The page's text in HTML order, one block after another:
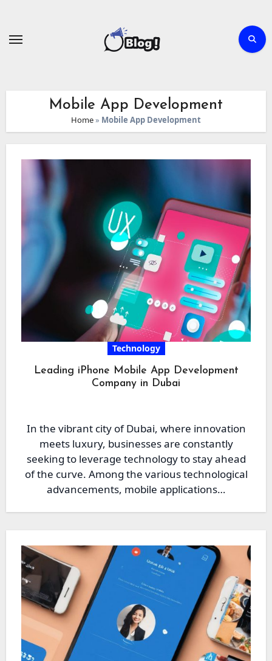
Mobile App Development
Home» Mobile App Development
Technology
Leading iPhone Mobile App Development
Company in Dubai
In the vibrant city of Dubai, where innovation
meets luxury, businesses are constantly
seeking to leverage technology to stay ahead
of the curve. Among the various technological
advancements, mobile applications…